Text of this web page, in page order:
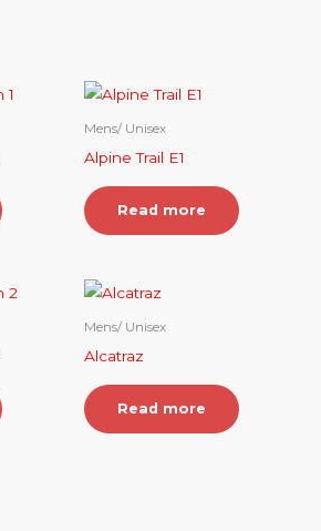
Mens/ Unisex
Alpine Trail E1
Read more
Mens/ Unisex
Alcatraz
Read more